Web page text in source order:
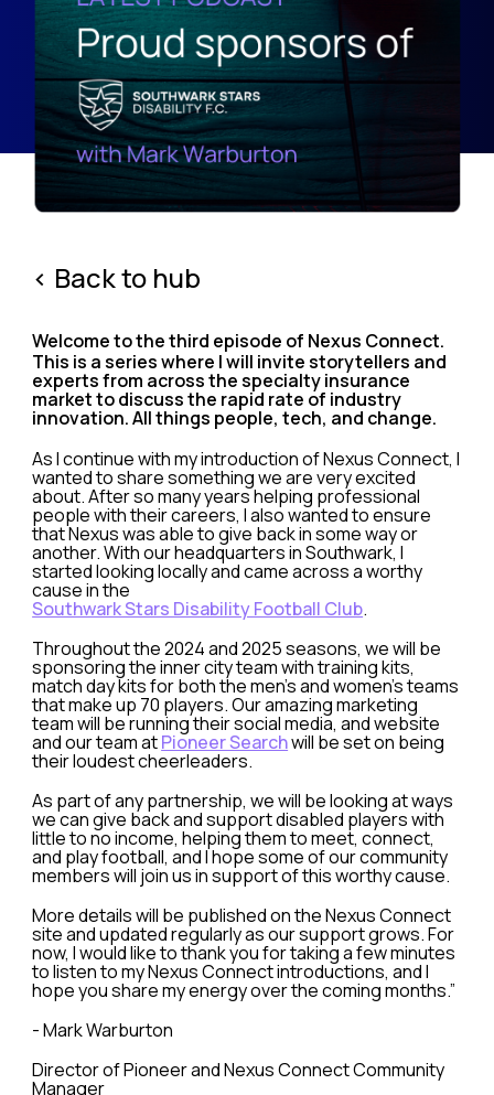
< Back to hub
Welcome to the third episode of Nexus Connect.
This is a series where I will invite storytellers and
experts from across the specialty insurance
market to discuss the rapid rate of industry
innovation. All things people, tech, and change.
As I continue with my introduction of Nexus Connect, I
wanted to share something we are very excited
about. After so many years helping professional
people with their careers, I also wanted to ensure
that Nexus was able to give back in some way or
another. With our headquarters in Southwark, I
started looking locally and came across a worthy
cause in the
Southwark Stars Disability Football Club.
Throughout the 2024 and 2025 seasons, we will be
sponsoring the inner city team with training kits,
match day kits for both the men's and women's teams
that make up 70 players. Our amazing marketing
team will be running their social media, and website
and our team atPioneer Searchwill be set on being
their loudest cheerleaders.
As part of any partnership, we will be looking at ways
we can give back and support disabled players with
little to no income, helping them to meet, connect,
and play football, and I hope some of our community
members will join us in support of this worthy cause.
More details will be published on the Nexus Connect
site and updated regularly as our support grows. For
now, I would like to thank you for taking a few minutes
to listen to my Nexus Connect introductions, and I
hope you share my energy over the coming months.”
- Mark Warburton
Director of Pioneer and Nexus Connect Community
Manager